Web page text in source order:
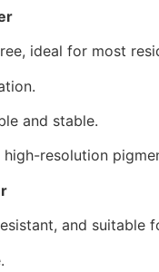
ideal for most
and stable.
resolution
and suitable